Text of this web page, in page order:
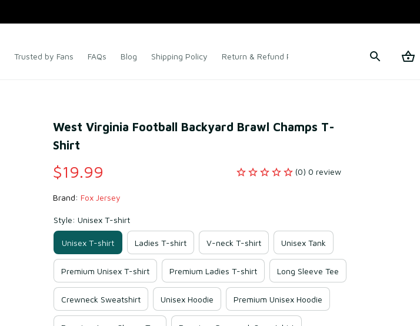
Trusted by Fans FAQs Blog Shipping Policy Return & Refund Policy Terms of Service
West Virginia Football Backyard Brawl Champs T-
Shirt
$19.99 (0) 0 review
Brand: Fox Jersey
Style: Unisex T-shirt
Unisex T-shirt Ladies T-shirt V-neck T-shirt Unisex Tank
Premium Unisex T-shirt Premium Ladies T-shirt Long Sleeve Tee
Crewneck Sweatshirt Unisex Hoodie Premium Unisex Hoodie